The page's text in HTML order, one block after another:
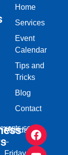
Home
Services
Event
Calendar
Tips and
Tricks
Blog
Contact
Monday
–